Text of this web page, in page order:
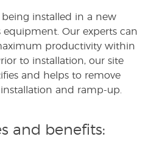
installed in a new
Our experts can
productivity within
to installation, our site
and helps to remove
and ramp-up.
and benefits: